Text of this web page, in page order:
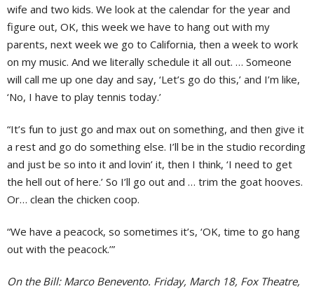
wife and two kids. We look at the calendar for the year and
figure out, OK, this week we have to hang out with my
parents, next week we go to California, then a week to work
on my music. And we literally schedule it all out. … Someone
will call me up one day and say, ‘Let’s go do this,’ and I’m like,
‘No, I have to play tennis today.’
“It’s fun to just go and max out on something, and then give it
a rest and go do something else. I’ll be in the studio recording
and just be so into it and lovin’ it, then I think, ‘I need to get
the hell out of here.’ So I’ll go out and … trim the goat hooves.
Or… clean the chicken coop.
“We have a peacock, so sometimes it’s, ‘OK, time to go hang
out with the peacock.’”
On the Bill: Marco Benevento. Friday, March 18, Fox Theatre,